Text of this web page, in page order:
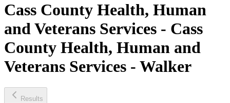
Cass County Health, Human
and Veterans Services - Cass
County Health, Human and
Veterans Services - Walker
Results